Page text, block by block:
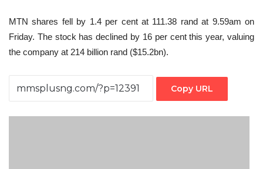
MTN shares fell by 1.4 per cent at 111.38 rand at 9.59am on
Friday. The stock has declined by 16 per cent this year, valuing
the company at 214 billion rand ($15.2bn).
Copy URL